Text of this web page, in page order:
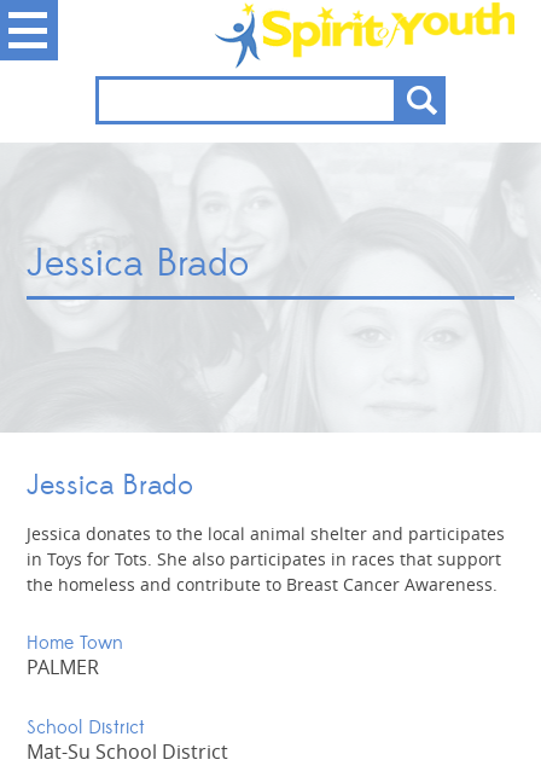
Jessica Brado
Jessica Brado
Jessica donates to the local animal shelter and participates
in Toys for Tots. She also participates in races that support
the homeless and contribute to Breast Cancer Awareness.
Home Town
PALMER
School District
Mat-Su School District